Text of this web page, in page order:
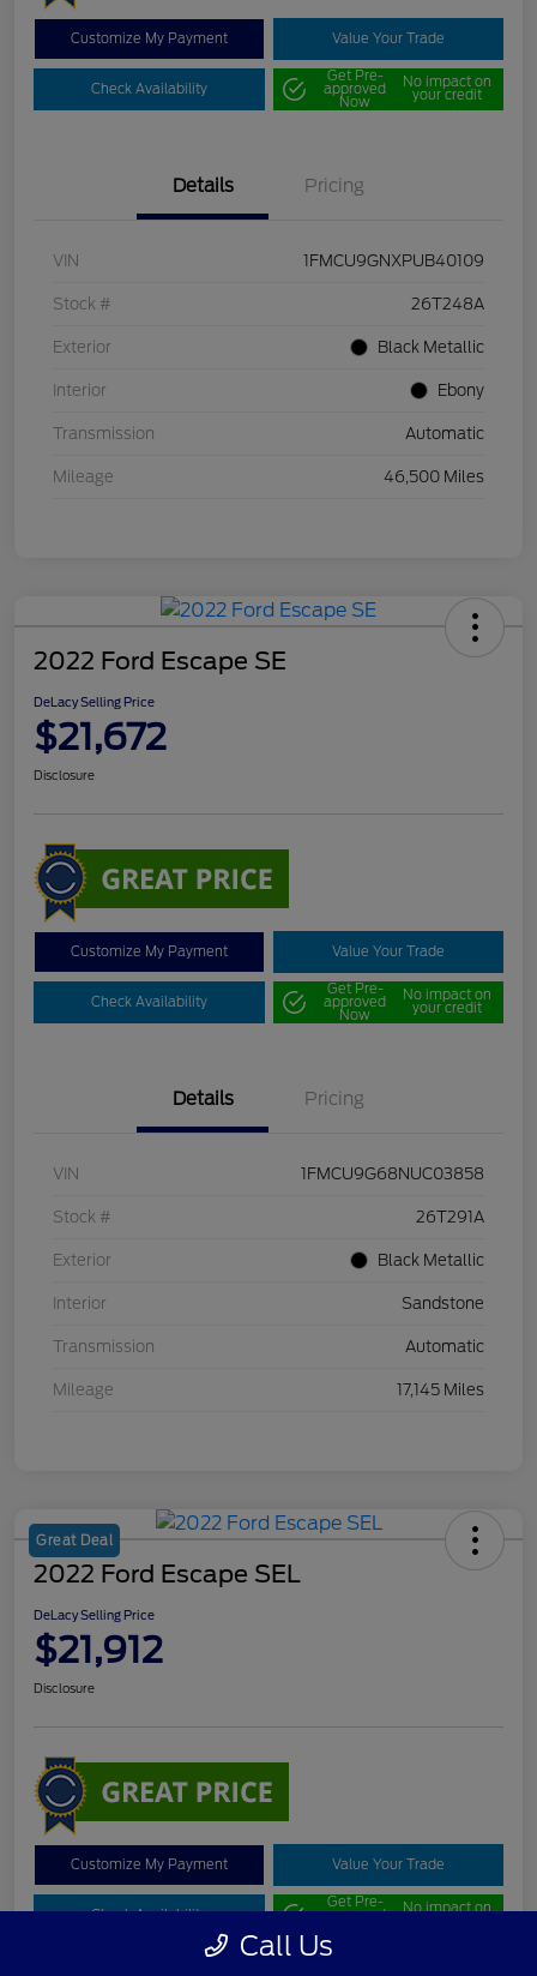
Customize My Payment Value Your Trade
Check Availability
Get Pre-
approved
Now
No impact on
your credit
Details Pricing
VIN 1FMCU9GNXPUB40109
Stock # 26T248A
Exterior Black Metallic
Interior Ebony
Transmission Automatic
Mileage 46,500 Miles
2022 Ford Escape SE
DeLacy Selling Price
$21,672
Disclosure
Customize My Payment Value Your Trade
Check Availability
Get Pre-
approved
Now
No impact on
your credit
Details Pricing
VIN 1FMCU9G68NUC03858
Stock # 26T291A
Exterior Black Metallic
Interior Sandstone
Transmission Automatic
Mileage 17,145 Miles
Great Deal
2022 Ford Escape SEL
DeLacy Selling Price
$21,912
Disclosure
Customize My Payment Value Your Trade
Check Availability
Get Pre-
approved No impact on
Call Us